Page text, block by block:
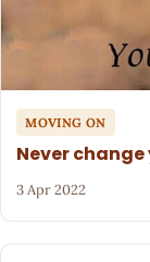
MOVING ON
Never
3 Apr 2022